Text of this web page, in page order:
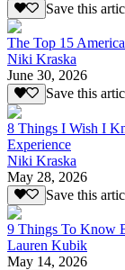
Save this
The Top 15
Niki Kraska
June 30, 2026
Save this
8 Things I Wish I
Experience
Niki Kraska
May 28, 2026
Save this
9 Things To Know
Lauren Kubik
May 14, 2026